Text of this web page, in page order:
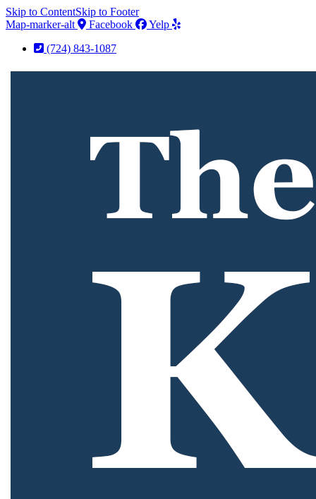
Skip to ContentSkip to Footer
Map-marker-alt
Facebook
Yelp
(724) 843-1087